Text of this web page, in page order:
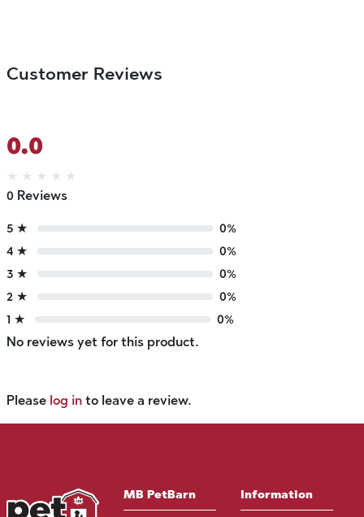
Customer Reviews
0.0
★ ★ ★ ★ ★
0 Reviews
5 ★
0%
4 ★
0%
3 ★
0%
2 ★
0%
1 ★
0%
No reviews yet for this product.
Please log in to leave a review.
MB PetBarn Information